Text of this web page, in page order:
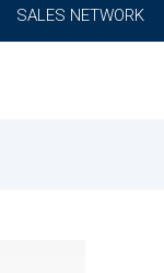
SALES NETWORK